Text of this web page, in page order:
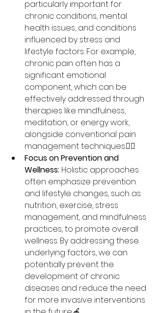
particularly important for
chronic conditions, mental
health issues, and conditions
influenced by stress and
lifestyle factors. For example,
chronic pain often has a
significant emotional
component, which can be
effectively addressed through
therapies like mindfulness,
meditation, or energy work,
alongside conventional pain
management techniques.🧘‍♀️
Focus on Prevention and
Wellness: Holistic approaches
often emphasize prevention
and lifestyle changes, such as
nutrition, exercise, stress
management, and mindfulness
practices, to promote overall
wellness. By addressing these
underlying factors, we can
potentially prevent the
development of chronic
diseases and reduce the need
for more invasive interventions